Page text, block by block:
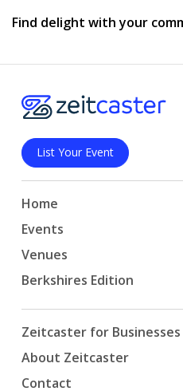
Find delight with your
List Your Event
Home
Events
Venues
Berkshires Edition
Zeitcaster for Businesses
About Zeitcaster
Contact